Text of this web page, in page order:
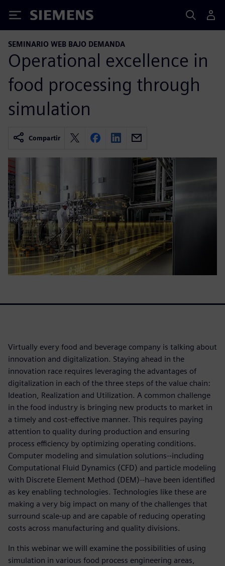
Siemens
SEMINARIO WEB BAJO DEMANDA
Operational excellence in
food processing through
simulation
Compartir
Virtually every food and beverage company is talking about
innovation and digitalization. Staying ahead in the
innovation race requires leveraging the advantages of
digitalization in each of the three steps of the value chain:
Ideation, Realization and Utilization. A common challenge
in the food industry is bringing new products to market in
a timely and cost-effective manner. This requires paying
attention to quality during production and ensuring
process efficiency by optimizing operating conditions.
Computer modeling and simulation solutions--including
Computational Fluid Dynamics (CFD) and particle modeling
with Discrete Element Method (DEM)--have been identified
as key enabling technologies. Technologies like these are
making a very big impact on many of the challenges that
surround scale-up and are capable of reducing operating
costs across manufacturing and quality divisions.
In this webinar we will examine the possibilities of using
simulation in various food process engineering areas,